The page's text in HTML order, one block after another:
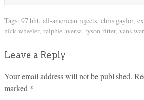
Tags: 97 bht, all-american rejects, chris gaylor,
nick wheeler, ralphie aversa, tyson ritter, vans
Leave a Reply
Your email address will not be published.
marked *